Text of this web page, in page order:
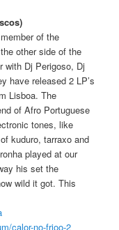
of the
other side of the
with Dj Perigoso, Dj
have released 2 LP’s
Lisboa. The
of Afro Portuguese
tones, like
kuduro, tarraxo and
played at our
his set the
wild it got. This
calor-no-frioo-2